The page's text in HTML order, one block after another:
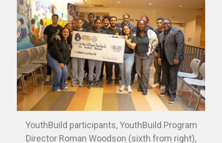
YouthBuild participants, YouthBuild Program
Director Roman Woodson (sixth from right),